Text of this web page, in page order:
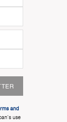
and
use